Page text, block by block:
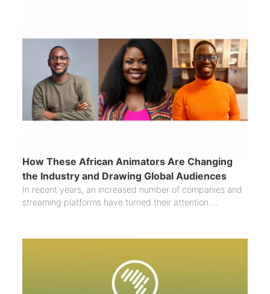
How These African Animators Are Changing
the Industry and Drawing Global Audiences
In recent years, an increased number of companies and
streaming platforms have turned their attention ...